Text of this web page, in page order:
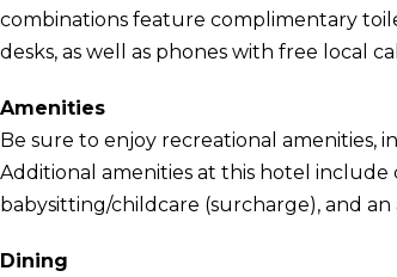
combinations feature complimentary
desks, as well as phones with free local
Amenities
Be sure to enjoy recreational amenities,
Additional amenities at this hotel
babysitting/childcare (surcharge), and an
Dining